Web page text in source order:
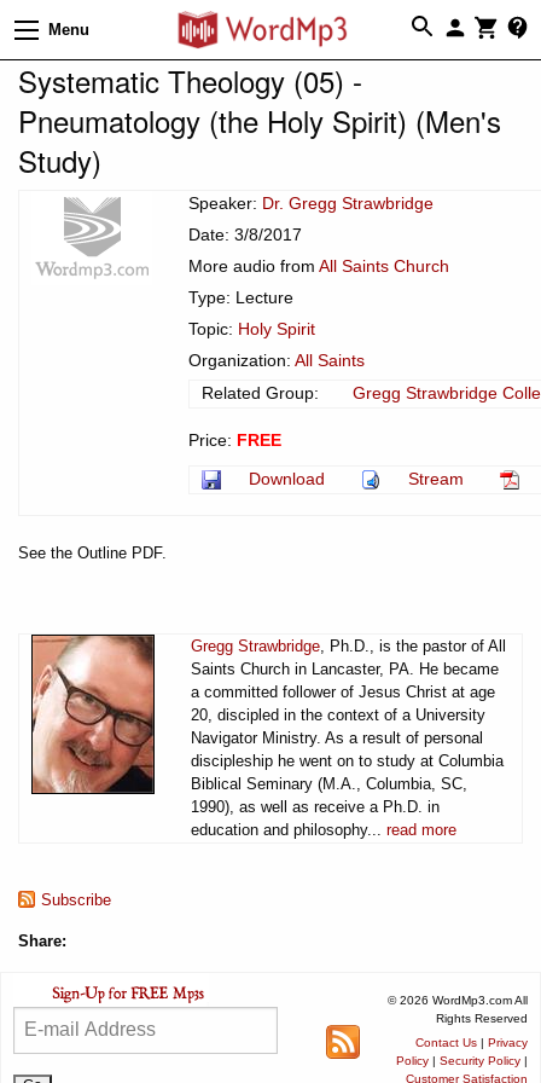
Menu
Systematic Theology (05) -
Pneumatology (the Holy Spirit) (Men's
Study)
Speaker: Dr. Gregg Strawbridge
Date: 3/8/2017
More audio from All Saints Church
Type: Lecture
Topic: Holy Spirit
Organization: All Saints
Related Group:
Gregg Strawbridge
Price: FREE
Download
Stream
See the Outline PDF.
Gregg Strawbridge , Ph.D., is the pastor of All
Saints Church in Lancaster, PA. He became
a committed follower of Jesus Christ at age
20, discipled in the context of a University
Navigator Ministry. As a result of personal
discipleship he went on to study at Columbia
Biblical Seminary (M.A., Columbia, SC,
1990), as well as receive a Ph.D. in
education and philosophy... read more
Subscribe
Share:
© 2026 WordMp3.com All
Rights Reserved
Contact Us | Privacy
Policy | Security Policy |
Customer Satisfaction